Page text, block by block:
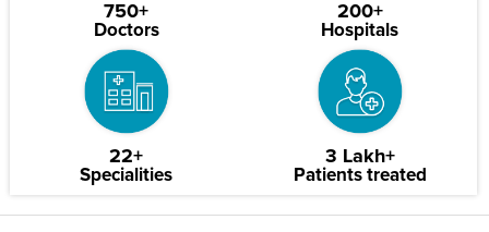
750+
Doctors
200+
Hospitals
22+
Specialities
3 Lakh+
Patients treated